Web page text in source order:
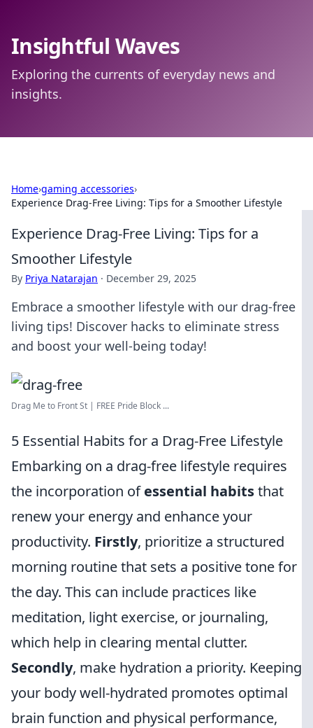
Insightful Waves
Exploring the currents of everyday news and
insights.
Home›gaming accessories›
Experience Drag-Free Living: Tips for a Smoother Lifestyle
Experience Drag-Free Living: Tips for a
Smoother Lifestyle
By Priya Natarajan · December 29, 2025
Embrace a smoother lifestyle with our drag-free
living tips! Discover hacks to eliminate stress
and boost your well-being today!
Drag Me to Front St | FREE Pride Block ...
5 Essential Habits for a Drag-Free Lifestyle
Embarking on a drag-free lifestyle requires
the incorporation ofessential habitsthat
renew your energy and enhance your
productivity. Firstly, prioritize a structured
morning routine that sets a positive tone for
the day. This can include practices like
meditation, light exercise, or journaling,
which help in clearing mental clutter.
Secondly, make hydration a priority. Keeping
your body well-hydrated promotes optimal
brain function and physical performance,